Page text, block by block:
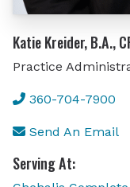
Katie Kreider, B.A.,
Practice
360-704-7900
Send An Email
Serving At: